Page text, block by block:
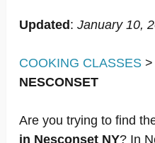
Updated : January 10,
COOKING CLASSES >
NESCONSET
Are you trying to find
in Nesconset NY? In